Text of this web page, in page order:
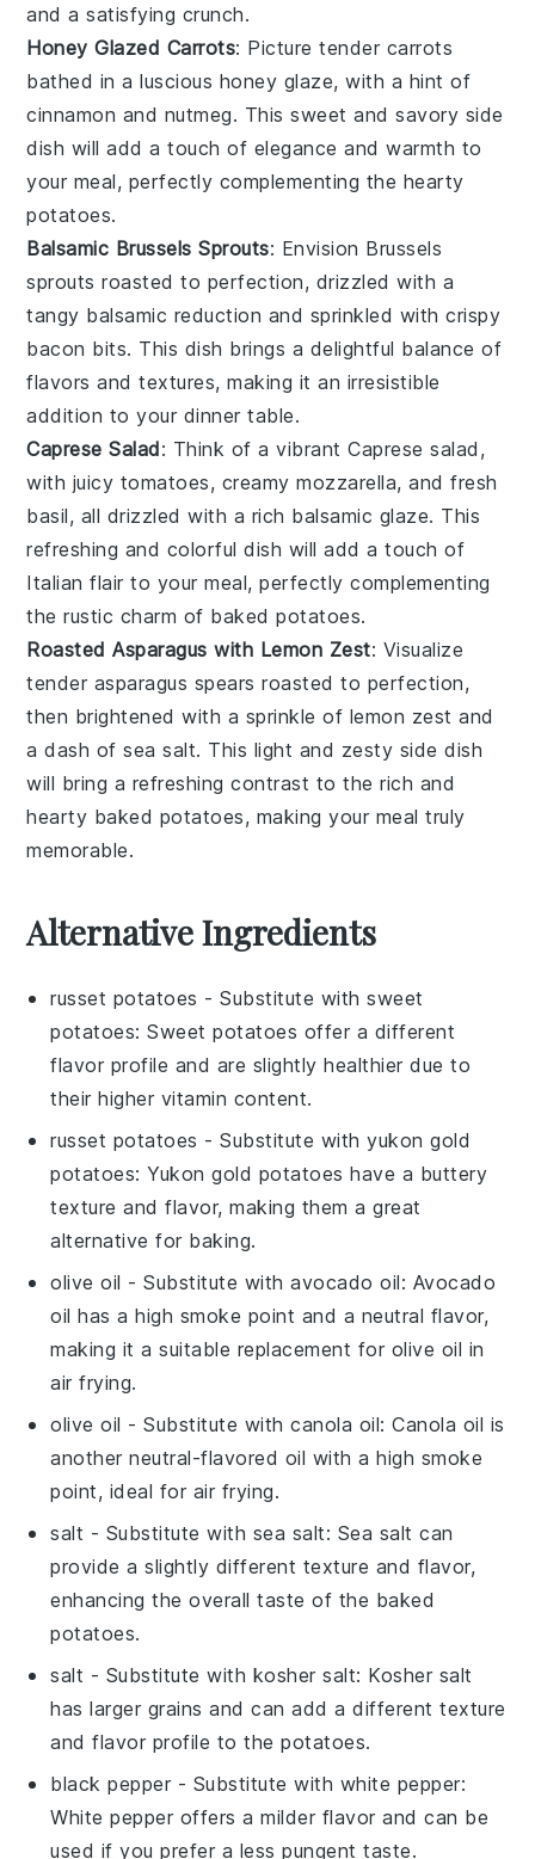
and a satisfying crunch.
Honey Glazed Carrots: Picture tender carrots
bathed in a luscious honey glaze, with a hint of
cinnamon and nutmeg. This sweet and savory side
dish will add a touch of elegance and warmth to
your meal, perfectly complementing the hearty
potatoes.
Balsamic Brussels Sprouts: Envision Brussels
sprouts roasted to perfection, drizzled with a
tangy balsamic reduction and sprinkled with crispy
bacon bits. This dish brings a delightful balance of
flavors and textures, making it an irresistible
addition to your dinner table.
Caprese Salad: Think of a vibrantCaprese salad ,
with juicy tomatoes, creamymozzarella, and fresh
basil, all drizzled with a rich balsamic glaze. This
refreshing and colorful dish will add a touch of
Italian flair to your meal, perfectly complementing
the rustic charm of baked potatoes.
Roasted Asparagus with Lemon Zest: Visualize
tender asparagus spears roasted to perfection,
then brightened with a sprinkle of lemon zest and
a dash ofsea salt. This light and zesty side dish
will bring a refreshing contrast to the rich and
hearty baked potatoes, making your meal truly
memorable.
Alternative Ingredients
russet potatoes - Substitute withsweet
potatoes: Sweet potatoes offer a different
flavor profile and are slightly healthier due to
their higher vitamin content.
russet potatoes - Substitute withyukon gold
potatoes: Yukon gold potatoes have a buttery
texture and flavor, making them a great
alternative for baking.
olive oil - Substitute withavocado oil: Avocado
oil has a high smoke point and a neutral flavor,
making it a suitable replacement for olive oil in
air frying.
olive oil - Substitute withcanola oil: Canola oil is
another neutral-flavored oil with a high smoke
point, ideal for air frying.
salt - Substitute with sea salt: Sea salt can
provide a slightly different texture and flavor,
enhancing the overall taste of the baked
potatoes.
salt - Substitute with kosher salt: Kosher salt
has larger grains and can add a different texture
and flavor profile to the potatoes.
black pepper - Substitute with white pepper:
White pepper offers a milder flavor and can be
used if you prefer a less pungent taste.